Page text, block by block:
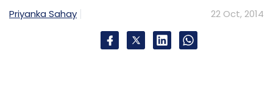
Priyanka Sahay 22 Oct, 2014